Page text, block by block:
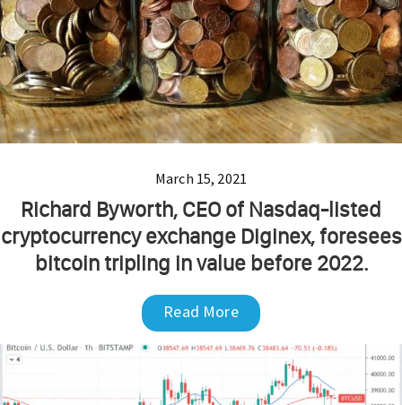
March 15, 2021
Richard Byworth, CEO of Nasdaq-listed
cryptocurrency exchange Diginex, foresees
bitcoin tripling in value before 2022.
Read More